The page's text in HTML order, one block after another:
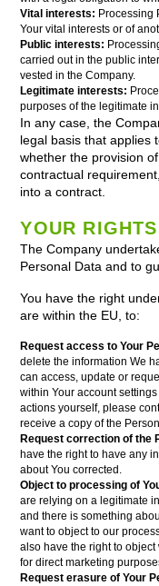
Vital interests: Processing
Your vital interests or of
Public interests:
carried out in the public
vested in the Company.
Legitimate interests:
purposes of the legitimate
In any case, the
legal basis that applies
whether the provision
contractual
into a contract.
YOUR
The Company
Personal Data and to
You have the right
are within the EU, to:
Request access to Your
delete the information We
can access, update or
within Your account
actions yourself, please
receive a copy of the
Request correction of the
have the right to have any
about You corrected.
Object to processing of
are relying on a legitimate
and there is something
want to object to our
also have the right to
for direct marketing
Request erasure of Your